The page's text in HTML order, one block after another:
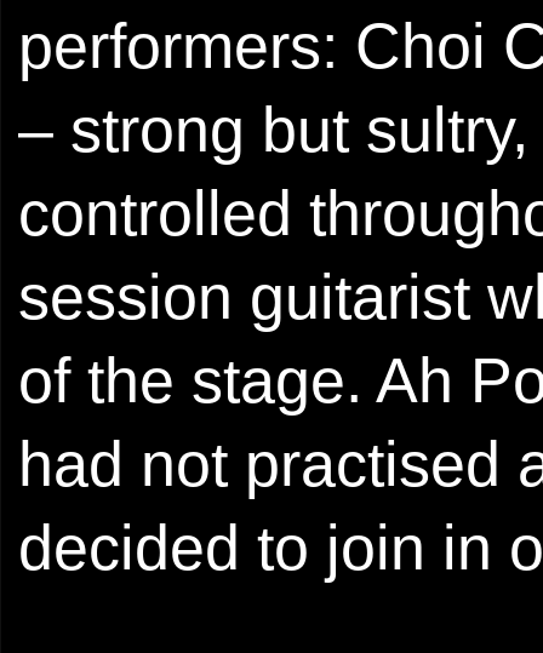
performers: Choi
– strong but
controlled
session guitarist
of the stage. Ah
had not practised
decided to join in